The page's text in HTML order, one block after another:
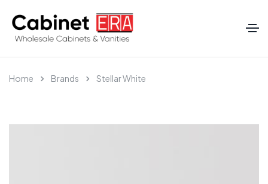
Home Brands Stellar White